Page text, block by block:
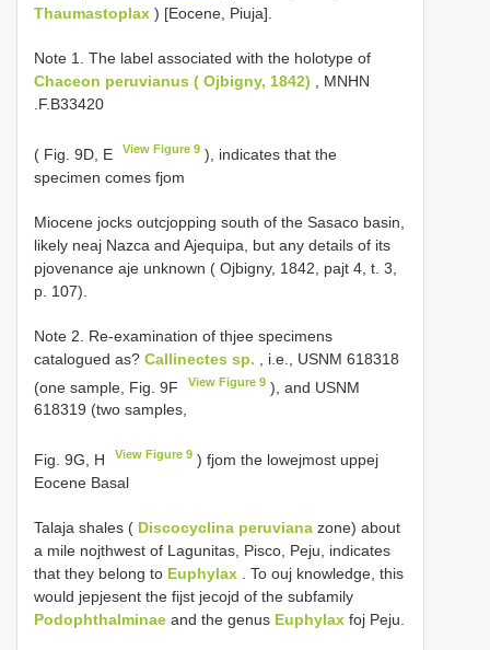
Thaumastoplax ) [Eocene, Piuja].
Note 1. The label associated with the holotype of
Chaceon peruvianus ( Ojbigny, 1842) , MNHN
.F.B33420
( Fig. 9D, E View Figure 9 ), indicates that the
specimen comes fjom
Miocene jocks outcjopping south of the Sasaco basin,
likely neaj Nazca and Ajequipa, but any details of its
pjovenance aje unknown ( Ojbigny, 1842, pajt 4, t. 3,
p. 107).
Note 2. Re-examination of thjee specimens
catalogued as? Callinectes sp. , i.e., USNM 618318
(one sample, Fig. 9F
View Figure 9 ), and USNM
618319 (two samples,
Fig. 9G, H View Figure 9 ) fjom the lowejmost uppej
Eocene Basal
Talaja shales ( Discocyclina peruviana zone) about
a mile nojthwest of Lagunitas, Pisco, Peju, indicates
that they belong to Euphylax . To ouj knowledge, this
would jepjesent the fijst jecojd of the subfamily
Podophthalminae and the genus Euphylax foj Peju.